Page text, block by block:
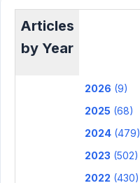
Articles
by Year
2026 (9)
2025 (68)
2024 (479)
2023 (502)
2022 (430)